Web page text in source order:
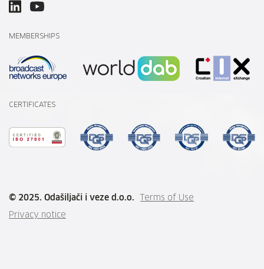
MEMBERSHIPS
CERTIFICATES
© 2025. Odašiljači i veze d.o.o. Terms of Use
Privacy notice